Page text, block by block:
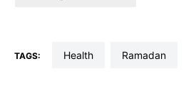
TAGS: health Ramadan